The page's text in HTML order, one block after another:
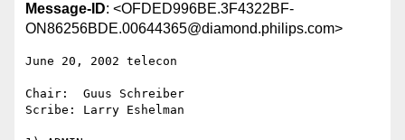
Message-ID: <OFDED996BE.3F4322BF-
ON86256BDE.00644365@diamond.philips.com>
June 20, 2002 telecon
Chair:  Guus Schreiber
Scribe: Larry Eshelman